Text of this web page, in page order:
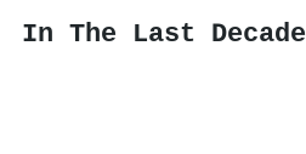
In The Last Decade